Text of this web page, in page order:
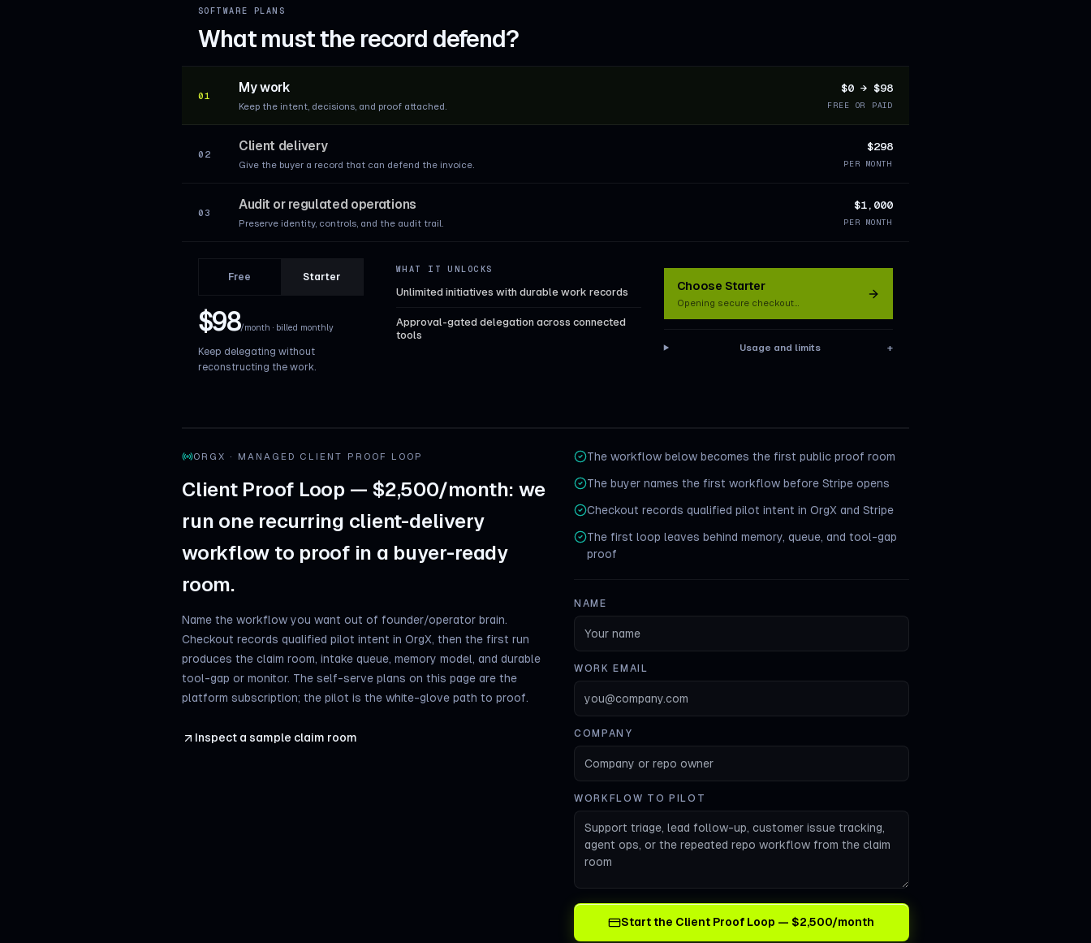
SOFTWARE PLANS
What must the record defend?
01
My work
Keep the intent, decisions, and proof attached.
$0 → $98
FREE OR PAID
02
Client delivery
Give the buyer a record that can defend the invoice.
$298
PER MONTH
03
Audit or regulated operations
Preserve identity, controls, and the audit trail.
$1,000
PER MONTH
Free Starter
$98/month · billed monthly
Keep delegating without
reconstructing the work.
WHAT IT UNLOCKS
Unlimited initiatives with durable work records
Approval-gated delegation across connected
tools
Choose Starter
Opening secure checkout…
Usage and limits +
ORGX · MANAGED CLIENT PROOF LOOP
Client Proof Loop — $2,500/month: we
run one recurring client-delivery
workflow to proof in a buyer-ready
room.
Name the workflow you want out of founder/operator brain.
Checkout records qualified pilot intent in OrgX, then the first run
produces the claim room, intake queue, memory model, and durable
tool-gap or monitor. The self-serve plans on this page are the
platform subscription; the pilot is the white-glove path to proof.
Inspect a sample claim room
The workflow below becomes the first public proof room
The buyer names the first workflow before Stripe opens
Checkout records qualified pilot intent in OrgX and Stripe
The first loop leaves behind memory, queue, and tool-gap
proof
NAME
WORK EMAIL
COMPANY
WORKFLOW TO PILOT
Start the Client Proof Loop — $2,500/month